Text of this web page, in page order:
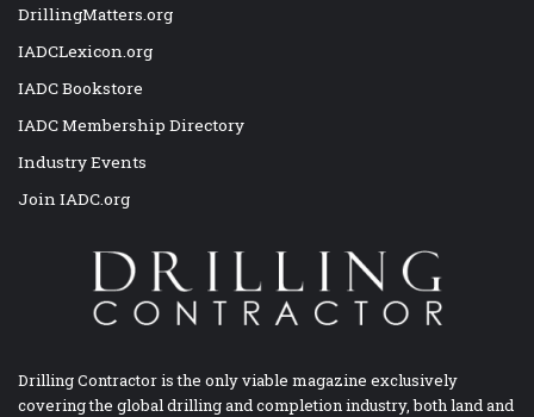
DrillingMatters.org
IADCLexicon.org
IADC Bookstore
IADC Membership Directory
Industry Events
Join IADC.org
Drilling Contractor is the only viable magazine exclusively
covering the global drilling and completion industry, both land and